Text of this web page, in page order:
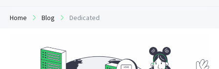
Home Blog Dedicated